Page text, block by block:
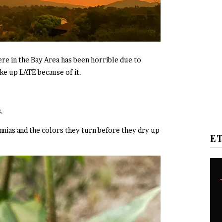
in the Bay Area has been horrible due to
up LATE because of it.
and the colors they turn before they dry up